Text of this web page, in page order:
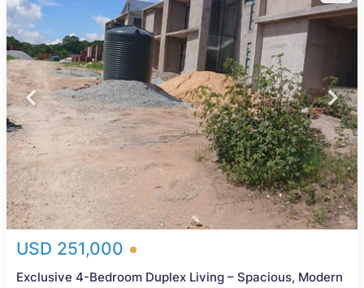
USD 251,000
Exclusive 4-Bedroom Duplex Living – Spacious, Modern